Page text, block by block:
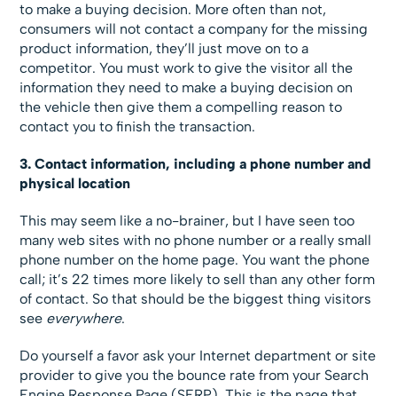
to make a buying decision. More often than not,
consumers will not contact a company for the missing
product information, they’ll just move on to a
competitor. You must work to give the visitor all the
information they need to make a buying decision on
the vehicle then give them a compelling reason to
contact you to finish the transaction.
3. Contact information, including a phone number and
physical location
This may seem like a no-brainer, but I have seen too
many web sites with no phone number or a really small
phone number on the home page. You want the phone
call; it’s 22 times more likely to sell than any other form
of contact. So that should be the biggest thing visitors
see everywhere.
Do yourself a favor ask your Internet department or site
provider to give you the bounce rate from your Search